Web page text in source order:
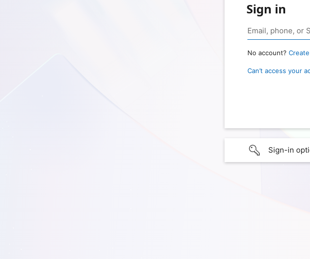
Sign in
No account?
Can’t access your
Sign-in